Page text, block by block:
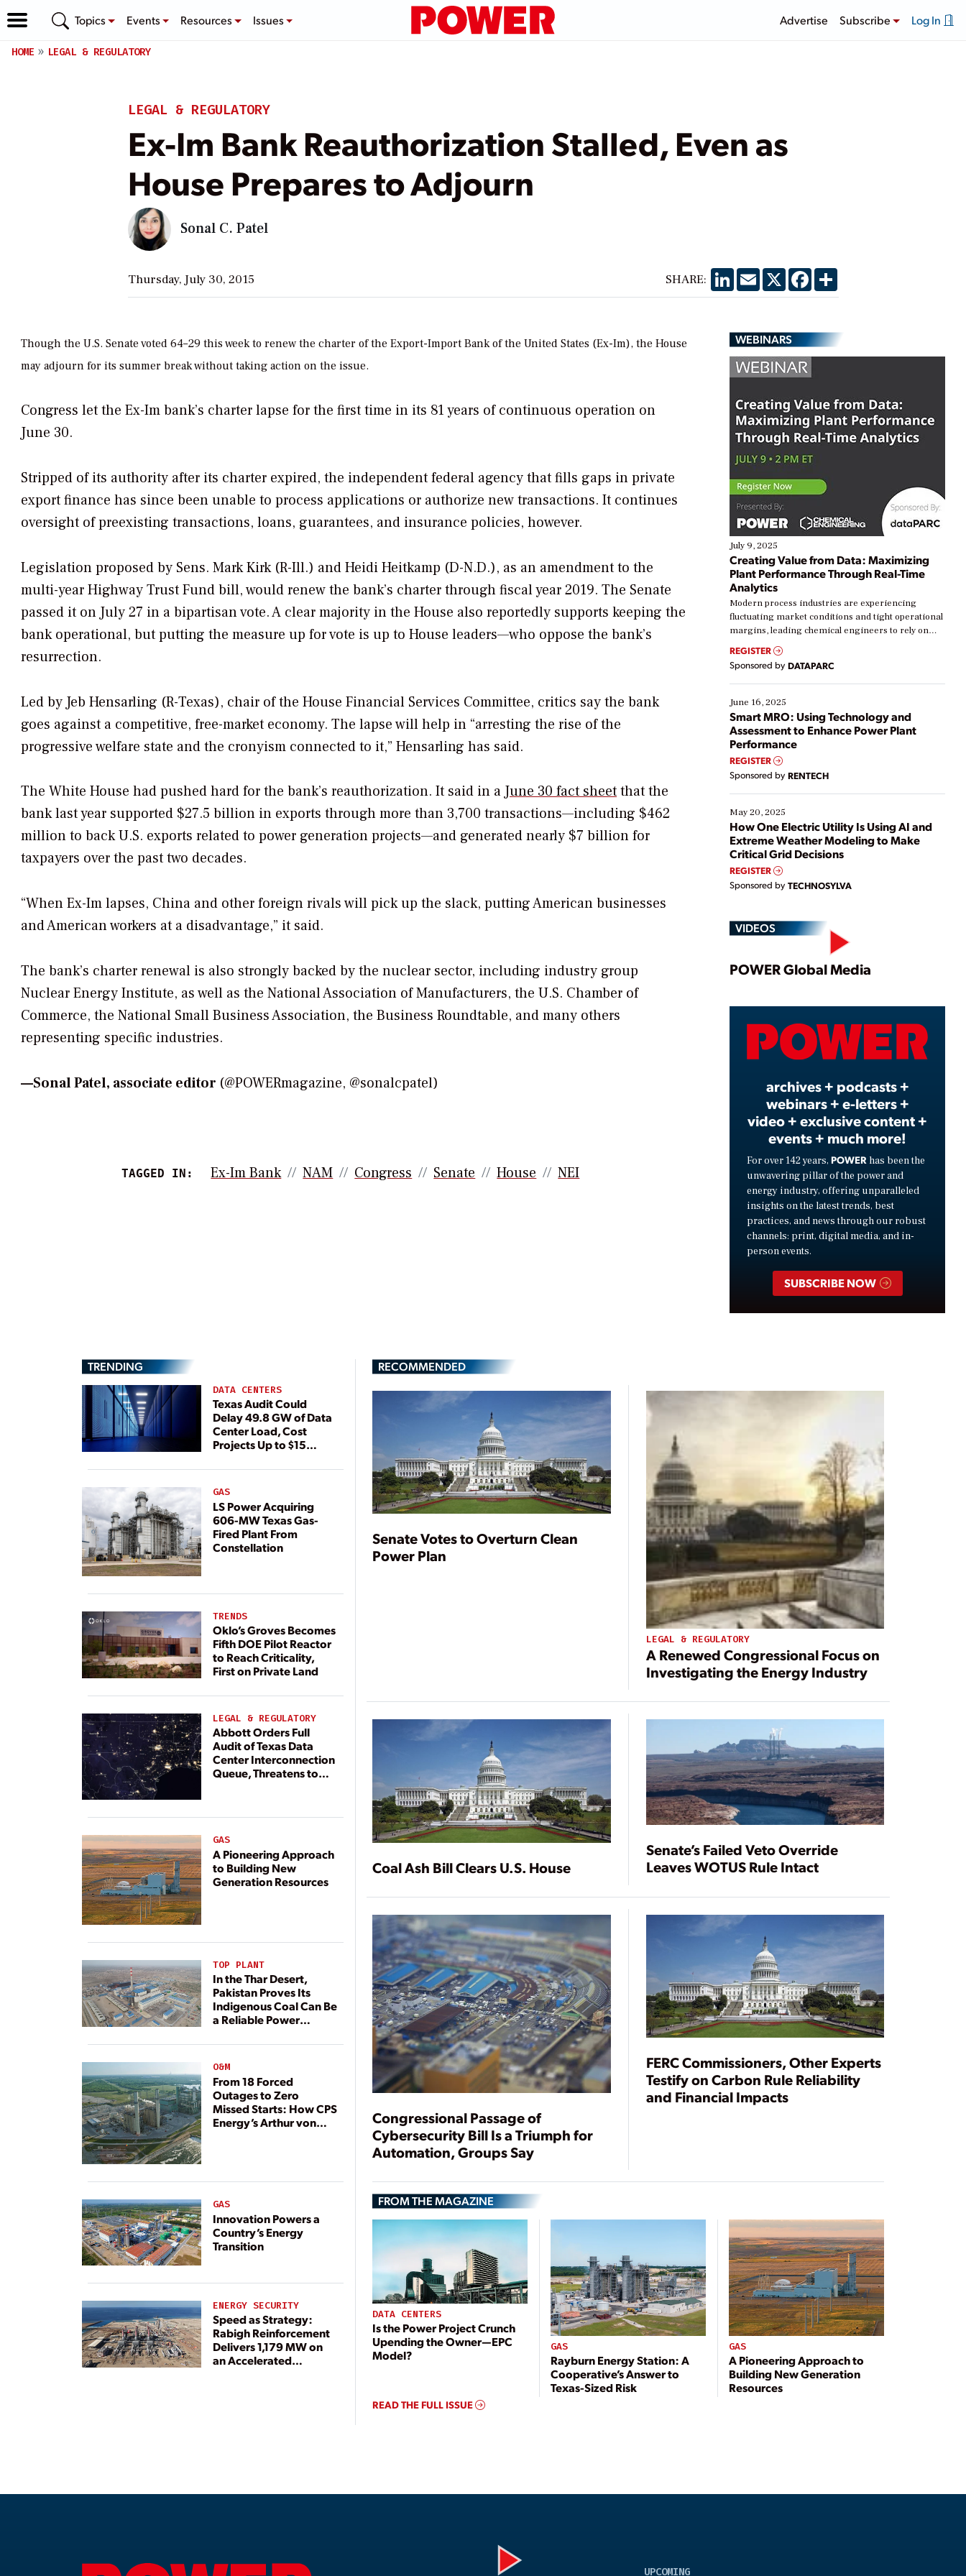
Topics Events Resources Issues Advertise Subscribe Log In
HOME LEGAL & REGULATORY
LEGAL & REGULATORY
Ex-Im Bank Reauthorization Stalled, Even as
House Prepares to Adjourn
Sonal C. Patel
Thursday, July 30, 2015 SHARE: LinkedIn
EmailX Facebook
Share
Though the U.S. Senate voted 64–29 this week to renew the charter of the Export-Import Bank of the United States (Ex-Im), the House
may adjourn for its summer break without taking action on the issue.
Congress let the Ex-Im bank’s charter lapse for the first time in its 81 years of continuous operation on
June 30.
Stripped of its authority after its charter expired, the independent federal agency that fills gaps in private
export finance has since been unable to process applications or authorize new transactions. It continues
oversight of preexisting transactions, loans, guarantees, and insurance policies, however.
Legislation proposed by Sens. Mark Kirk (R-Ill.) and Heidi Heitkamp (D-N.D.), as an amendment to the
multi-year Highway Trust Fund bill, would renew the bank’s charter through fiscal year 2019. The Senate
passed it on July 27 in a bipartisan vote. A clear majority in the House also reportedly supports keeping the
bank operational, but putting the measure up for vote is up to House leaders—who oppose the bank’s
resurrection.
Led by Jeb Hensarling (R-Texas), chair of the House Financial Services Committee, critics say the bank
goes against a competitive, free-market economy. The lapse will help in “arresting the rise of the
progressive welfare state and the cronyism connected to it,” Hensarling has said.
The White House had pushed hard for the bank’s reauthorization. It said in aJune 30 fact sheetthat the
bank last year supported $27.5 billion in exports through more than 3,700 transactions—including $462
million to back U.S. exports related to power generation projects—and generated nearly $7 billion for
taxpayers over the past two decades.
“When Ex-Im lapses, China and other foreign rivals will pick up the slack, putting American businesses
and American workers at a disadvantage,” it said.
The bank’s charter renewal is also strongly backed by the nuclear sector, including industry group
Nuclear Energy Institute, as well as the National Association of Manufacturers, the U.S. Chamber of
Commerce, the National Small Business Association, the Business Roundtable, and many others
representing specific industries.
—Sonal Patel, associate editor (@POWERmagazine, @sonalcpatel)
TAGGED IN: Ex-Im Bank NAM Congress Senate House NEI
WEBINARS
July 9, 2025
Creating Value from Data: Maximizing
Plant Performance Through Real-Time
Analytics
Modern process industries are experiencing
fluctuating market conditions and tight operational
margins, leading chemical engineers to rely on
real-time data to boost efficiency and reduce costs.
Yet, many organizations are at different stages in
their digital transformation journey. Some are just
starting, while others are looking to optimize
existing solutions. This webinar explores practical
ways […]
REGISTER
Sponsored by DATAPARC
June 16, 2025
Smart MRO: Using Technology and
Assessment to Enhance Power Plant
Performance
REGISTER
Sponsored by RENTECH
May 20, 2025
How One Electric Utility Is Using AI and
Extreme Weather Modeling to Make
Critical Grid Decisions
REGISTER
Sponsored by TECHNOSYLVA
VIDEOS
Play
Video
POWER Global Media
archives + podcasts +
webinars + e-letters +
video + exclusive content +
events + much more!
For over 142 years, POWER has been the
unwavering pillar of the power and
energy industry, offering unparalleled
insights on the latest trends, best
practices, and news through our robust
channels: print, digital media, and in-
person events.
SUBSCRIBE NOW
TRENDING
DATA CENTERS
Texas Audit Could
Delay 49.8 GW of Data
Center Load, Cost
Projects Up to $15
GAS
LS Power Acquiring
606-MW Texas Gas-
Fired Plant From
Constellation
TRENDS
Oklo’s Groves Becomes
Fifth DOE Pilot Reactor
to Reach Criticality,
First on Private Land
LEGAL & REGULATORY
Abbott Orders Full
Audit of Texas Data
Center Interconnection
Queue, Threatens to
GAS
A Pioneering Approach
to Building New
Generation Resources
TOP PLANT
In the Thar Desert,
Pakistan Proves Its
Indigenous Coal Can Be
a Reliable Power
O&M
From 18 Forced
Outages to Zero
Missed Starts: How CPS
Energy’s Arthur von
GAS
Innovation Powers a
Country’s Energy
Transition
ENERGY SECURITY
Speed as Strategy:
Rabigh Reinforcement
Delivers 1,179 MW on
an Accelerated
RECOMMENDED
Senate Votes to Overturn Clean
Power Plan
LEGAL & REGULATORY
A Renewed Congressional Focus on
Investigating the Energy Industry
Coal Ash Bill Clears U.S. House
Senate’s Failed Veto Override
Leaves WOTUS Rule Intact
Congressional Passage of
Cybersecurity Bill Is a Triumph for
Automation, Groups Say
FERC Commissioners, Other Experts
Testify on Carbon Rule Reliability
and Financial Impacts
FROM THE MAGAZINE
DATA CENTERS
Is the Power Project Crunch
Upending the Owner—EPC
Model?
GAS
Rayburn Energy Station: A
Cooperative’s Answer to
Texas-Sized Risk
GAS
A Pioneering Approach to
Building New Generation
Resources
READ THE FULL ISSUE
UPCOMING